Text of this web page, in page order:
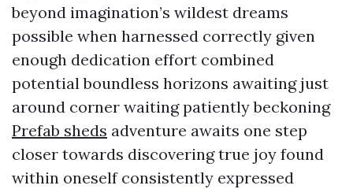
beyond imagination’s wildest dreams
possible when harnessed correctly given
enough dedication effort combined
potential boundless horizons awaiting just
around corner waiting patiently beckoning
Prefab sheds adventure awaits one step
closer towards discovering true joy found
within oneself consistently expressed